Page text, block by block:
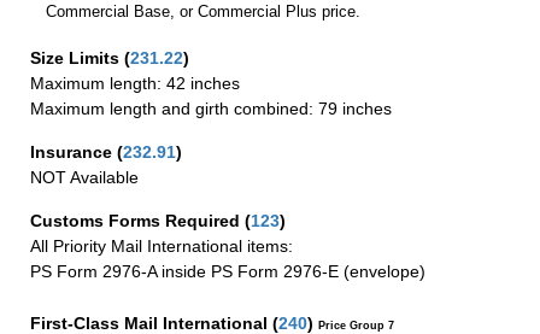
Commercial Base, or Commercial Plus price.
Size Limits (231.22)
Maximum length: 42 inches
Maximum length and girth combined: 79 inches
Insurance (232.91)
NOT Available
Customs Forms Required (123)
All Priority Mail International items:
PS Form 2976-A inside PS Form 2976-E (envelope)
First-Class Mail International (240) Price Group 7